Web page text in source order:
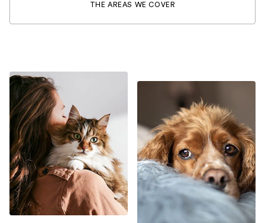
THE AREAS WE COVER